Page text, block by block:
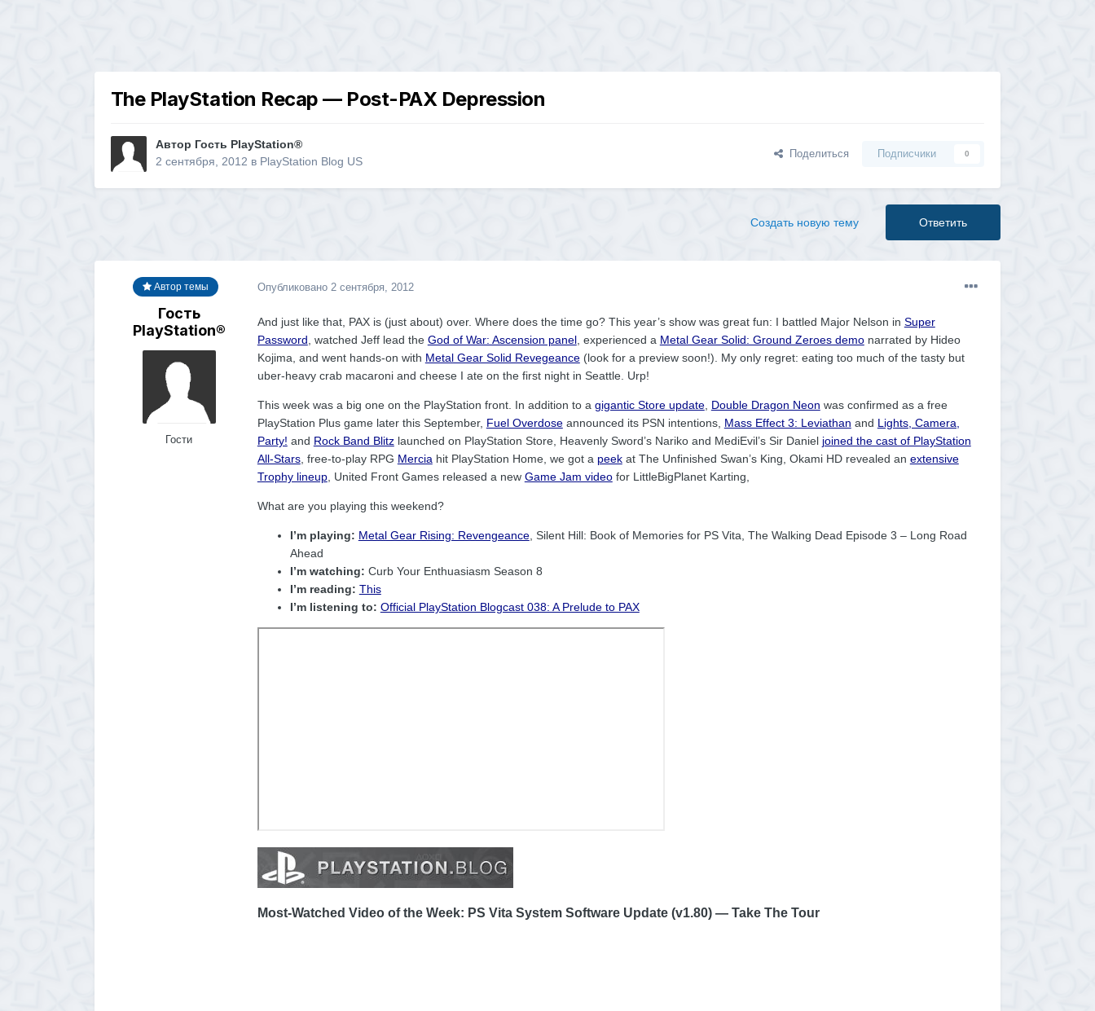
The PlayStation Recap — Post-PAX Depression
Автор Гость PlayStation®
2 сентября, 2012 в PlayStation Blog US
Поделиться Подписчики 0
Ответить
Создать новую тему
Автор темы
Гость
PlayStation®
Гости
Опубликовано 2 сентября, 2012
And just like that, PAX is (just about) over. Where does the time go? This year’s show was great fun: I battled Major Nelson in Super
Password , watched Jeff lead the God of War: Ascension panel, experienced a Metal Gear Solid: Ground Zeroes demonarrated by Hideo
Kojima, and went hands-on with Metal Gear Solid Revegeance(look for a preview soon!). My only regret: eating too much of the tasty but
uber-heavy crab macaroni and cheese I ate on the first night in Seattle. Urp!
This week was a big one on the PlayStation front. In addition to a gigantic Store update, Double Dragon Neon was confirmed as a free
PlayStation Plus game later this September, Fuel Overdoseannounced its PSN intentions, Mass Effect 3: Leviathan and Lights, Camera,
Party! and Rock Band Blitzlaunched on PlayStation Store, Heavenly Sword’s Nariko and MediEvil’s Sir Daniel joined the cast of PlayStation
All-Stars, free-to-play RPG Mercia hit PlayStation Home, we got a peekat The Unfinished Swan’s King, Okami HD revealed an extensive
Trophy lineup, United Front Games released a new Game Jam videofor LittleBigPlanet Karting,
What are you playing this weekend?
I’m playing: Metal Gear Rising: Revengeance, Silent Hill: Book of Memories for PS Vita, The Walking Dead Episode 3 – Long Road
Ahead
I’m watching: Curb Your Enthuasiasm Season 8
I’m reading: This
I’m listening to: Official PlayStation Blogcast 038: A Prelude to PAX
Most-Watched Video of the Week: PS Vita System Software Update (v1.80) — Take The Tour